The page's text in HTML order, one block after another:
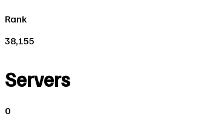
Rank
38,155
Servers
0